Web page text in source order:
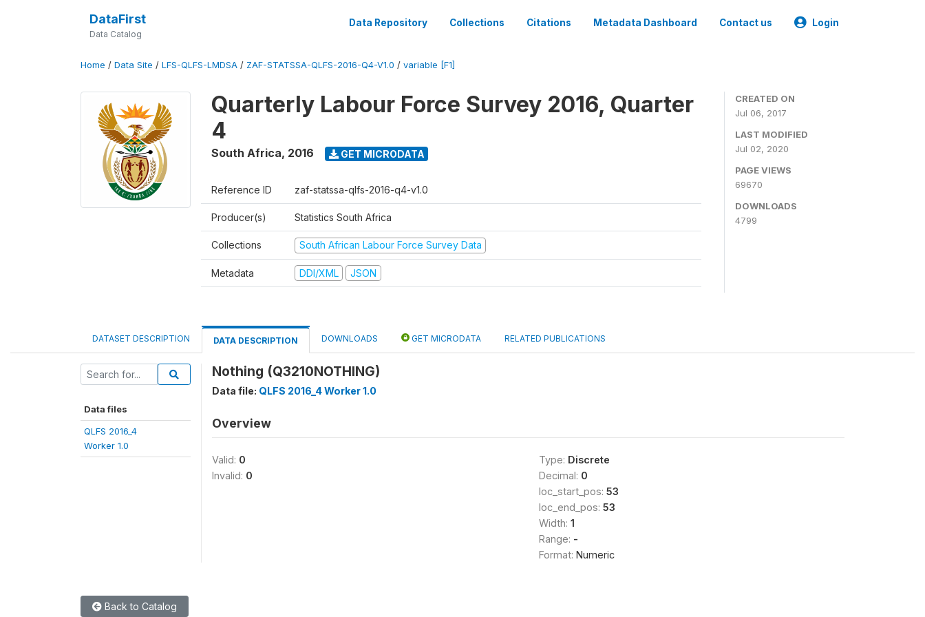
DataFirst
Data Catalog
Data Repository Collections Citations Metadata Dashboard Contact us Login
Home / Data Site / LFS-QLFS-LMDSA / ZAF-STATSSA-QLFS-2016-Q4-V1.0 / variable [F1]
Quarterly Labour Force Survey 2016, Quarter
4
South Africa, 2016 GET MICRODATA
Reference ID zaf-statssa-qlfs-2016-q4-v1.0
Producer(s) Statistics South Africa
Collections South African Labour Force Survey Data
Metadata DDI/XML JSON
CREATED ON
Jul 06, 2017
LAST MODIFIED
Jul 02, 2020
PAGE VIEWS
69670
DOWNLOADS
4799
DATASET DESCRIPTION DATA DESCRIPTION DOWNLOADS GET MICRODATA RELATED PUBLICATIONS
Data files
QLFS 2016_4
Worker 1.0
Nothing (Q3210NOTHING)
Data file: QLFS 2016_4 Worker 1.0
Overview
Valid: 0
Invalid: 0
Type: Discrete
Decimal: 0
loc_start_pos: 53
loc_end_pos: 53
Width: 1
Range: -
Format: Numeric
Back to Catalog